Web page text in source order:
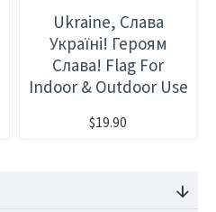
Ukraine, Слава
Україні! Героям
Слава! Flag For
Indoor & Outdoor Use
$19.90